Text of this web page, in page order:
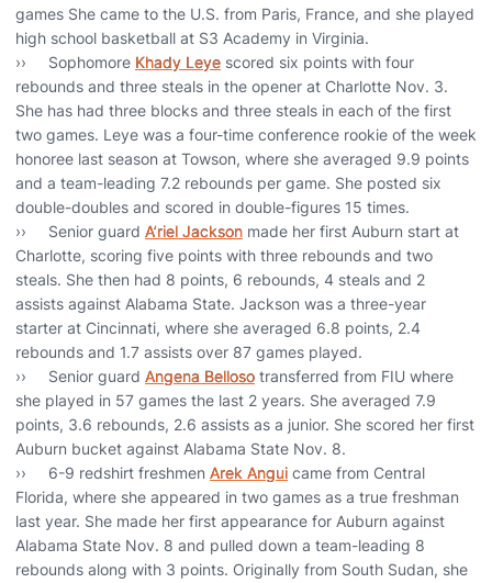
games She came to the U.S. from Paris, France, and she played
high school basketball at S3 Academy in Virginia.
›› Sophomore Khady Leye scored six points with four
rebounds and three steals in the opener at Charlotte Nov. 3.
She has had three blocks and three steals in each of the first
two games. Leye was a four-time conference rookie of the week
honoree last season at Towson, where she averaged 9.9 points
and a team-leading 7.2 rebounds per game. She posted six
double-doubles and scored in double-figures 15 times.
›› Senior guard A’riel Jackson made her first Auburn start at
Charlotte, scoring five points with three rebounds and two
steals. She then had 8 points, 6 rebounds, 4 steals and 2
assists against Alabama State. Jackson was a three-year
starter at Cincinnati, where she averaged 6.8 points, 2.4
rebounds and 1.7 assists over 87 games played.
›› Senior guard Angena Belloso transferred from FIU where
she played in 57 games the last 2 years. She averaged 7.9
points, 3.6 rebounds, 2.6 assists as a junior. She scored her first
Auburn bucket against Alabama State Nov. 8.
›› 6-9 redshirt freshmen Arek Angui came from Central
Florida, where she appeared in two games as a true freshman
last year. She made her first appearance for Auburn against
Alabama State Nov. 8 and pulled down a team-leading 8
rebounds along with 3 points. Originally from South Sudan, she